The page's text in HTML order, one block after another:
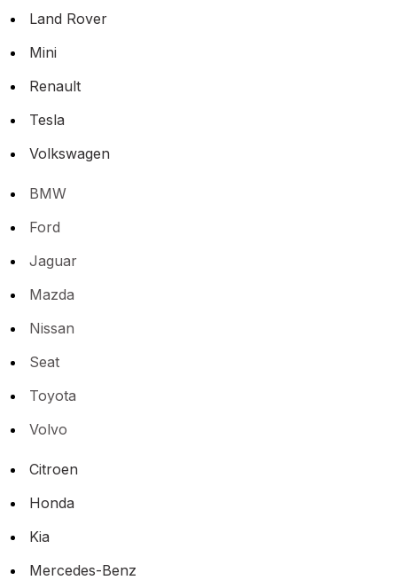
Land Rover
Mini
Renault
Tesla
Volkswagen
BMW
Ford
Jaguar
Mazda
Nissan
Seat
Toyota
Volvo
Citroen
Honda
Kia
Mercedes-Benz